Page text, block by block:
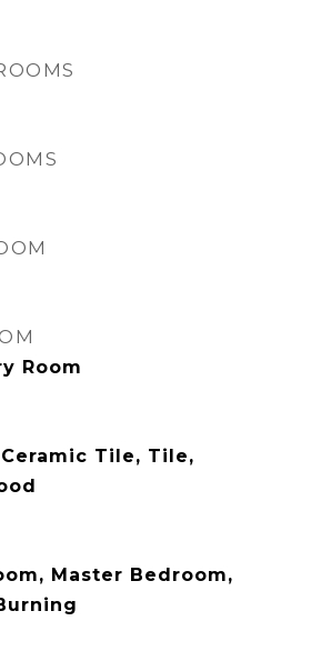
Room
Tile, Tile,
Master Bedroom,